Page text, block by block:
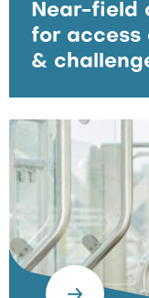
Near-field
for access
&